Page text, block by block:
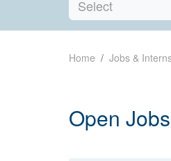
Select
Home Jobs &
Open